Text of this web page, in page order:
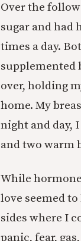
Over the
sugar and had
times a day.
supplemented
over, holding
home. My
night and day,
and two warm
While
love seemed
sides where I
panic, fear,